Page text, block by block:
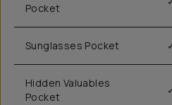
Pocket
Sunglasses Pocket
Hidden Valuables
Pocket